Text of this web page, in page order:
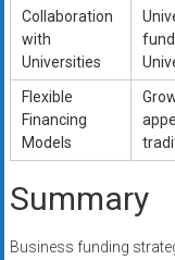
Collaboration
with
Universities
Flexible
Financing
Models
Summary
Business funding